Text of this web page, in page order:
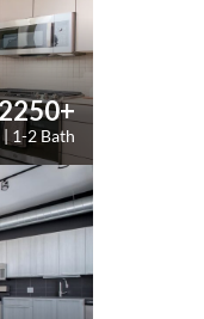
1-2 Bath